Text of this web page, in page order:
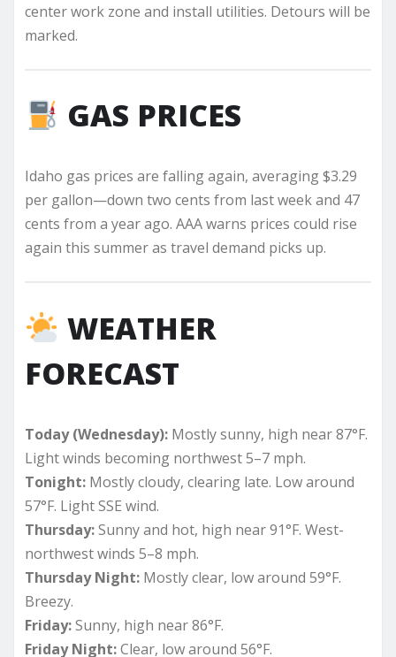
center work zone and install utilities. Detours will be
marked.
GAS PRICES
Idaho gas prices are falling again, averaging $3.29
per gallon—down two cents from last week and 47
cents from a year ago. AAA warns prices could rise
again this summer as travel demand picks up.
WEATHER
FORECAST
Today (Wednesday): Mostly sunny, high near 87°F.
Light winds becoming northwest 5–7 mph.
Tonight: Mostly cloudy, clearing late. Low around
57°F. Light SSE wind.
Thursday:Sunny and hot, high near 91°F. West-
northwest winds 5–8 mph.
Thursday Night: Mostly clear, low around 59°F.
Breezy.
Friday:Sunny, high near 86°F.
Friday Night:Clear, low around 56°F.